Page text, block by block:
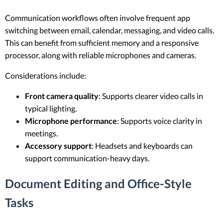
Communication workflows often involve frequent app
switching between email, calendar, messaging, and video calls.
This can benefit from sufficient memory and a responsive
processor, along with reliable microphones and cameras.
Considerations include:
Front camera quality: Supports clearer video calls in
typical lighting.
Microphone performance: Supports voice clarity in
meetings.
Accessory support: Headsets and keyboards can
support communication-heavy days.
Document Editing and Office-Style
Tasks